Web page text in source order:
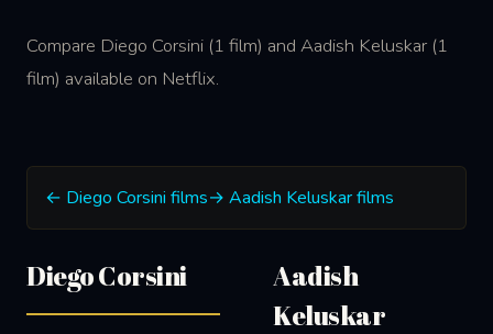
Compare Diego Corsini (1 film) and Aadish Keluskar (1
film) available on Netflix.
← Diego Corsini films→ Aadish Keluskar films
Diego Corsini
Aadish
Keluskar